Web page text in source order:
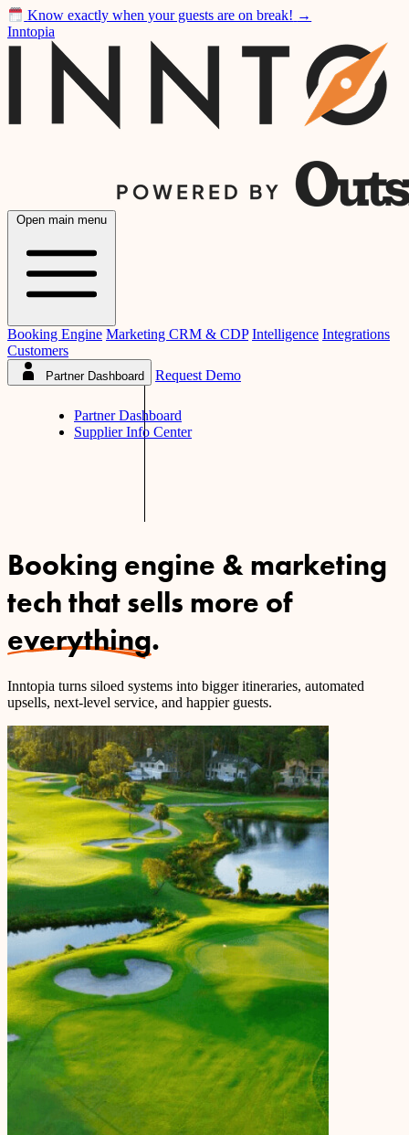
Know exactly when your guests are on break! →
Inntopia
Open main menu
Booking Engine Marketing CRM & CDP Intelligence Integrations
Customers
Partner Dashboard Request Demo
Partner Dashboard
Supplier Info Center
Booking engine & marketing
tech that sells more of
everything.
Inntopia turns siloed systems into bigger itineraries, automated
upsells, next-level service, and happier guests.